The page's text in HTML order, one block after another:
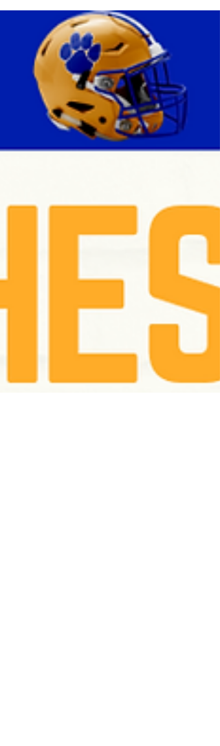
Jan 3, 2024
Cougar Media
Daily Local News’ 2023 All-
Football Teams